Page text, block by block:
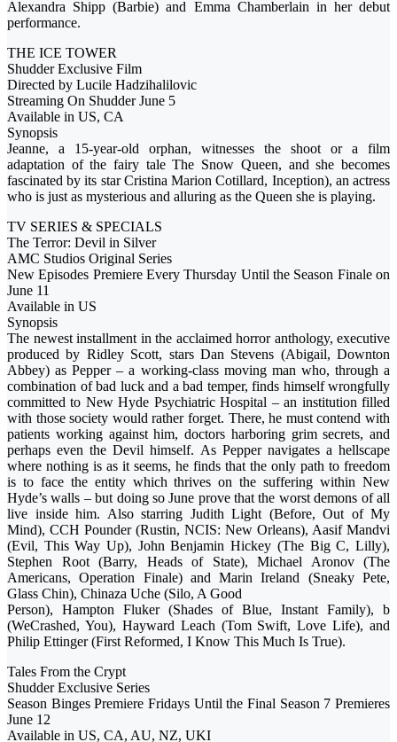
Alexandra Shipp (Barbie) and Emma Chamberlain in her debut
performance.
THE ICE TOWER
Shudder Exclusive Film
Directed by Lucile Hadzihalilovic
Streaming On Shudder June 5
Available in US, CA
Synopsis
Jeanne, a 15-year-old orphan, witnesses the shoot or a film
adaptation of the fairy tale The Snow Queen, and she becomes
fascinated by its star Cristina Marion Cotillard, Inception), an actress
who is just as mysterious and alluring as the Queen she is playing.
TV SERIES & SPECIALS
The Terror: Devil in Silver
AMC Studios Original Series
New Episodes Premiere Every Thursday Until the Season Finale on
June 11
Available in US
Synopsis
The newest installment in the acclaimed horror anthology, executive
produced by Ridley Scott, stars Dan Stevens (Abigail, Downton
Abbey) as Pepper – a working-class moving man who, through a
combination of bad luck and a bad temper, finds himself wrongfully
committed to New Hyde Psychiatric Hospital – an institution filled
with those society would rather forget. There, he must contend with
patients working against him, doctors harboring grim secrets, and
perhaps even the Devil himself. As Pepper navigates a hellscape
where nothing is as it seems, he finds that the only path to freedom
is to face the entity which thrives on the suffering within New
Hyde’s walls – but doing so June prove that the worst demons of all
live inside him. Also starring Judith Light (Before, Out of My
Mind), CCH Pounder (Rustin, NCIS: New Orleans), Aasif Mandvi
(Evil, This Way Up), John Benjamin Hickey (The Big C, Lilly),
Stephen Root (Barry, Heads of State), Michael Aronov (The
Americans, Operation Finale) and Marin Ireland (Sneaky Pete,
Glass Chin), Chinaza Uche (Silo, A Good
Person), Hampton Fluker (Shades of Blue, Instant Family), b
(WeCrashed, You), Hayward Leach (Tom Swift, Love Life), and
Philip Ettinger (First Reformed, I Know This Much Is True).
Tales From the Crypt
Shudder Exclusive Series
Season Binges Premiere Fridays Until the Final Season 7 Premieres
June 12
Available in US, CA, AU, NZ, UKI